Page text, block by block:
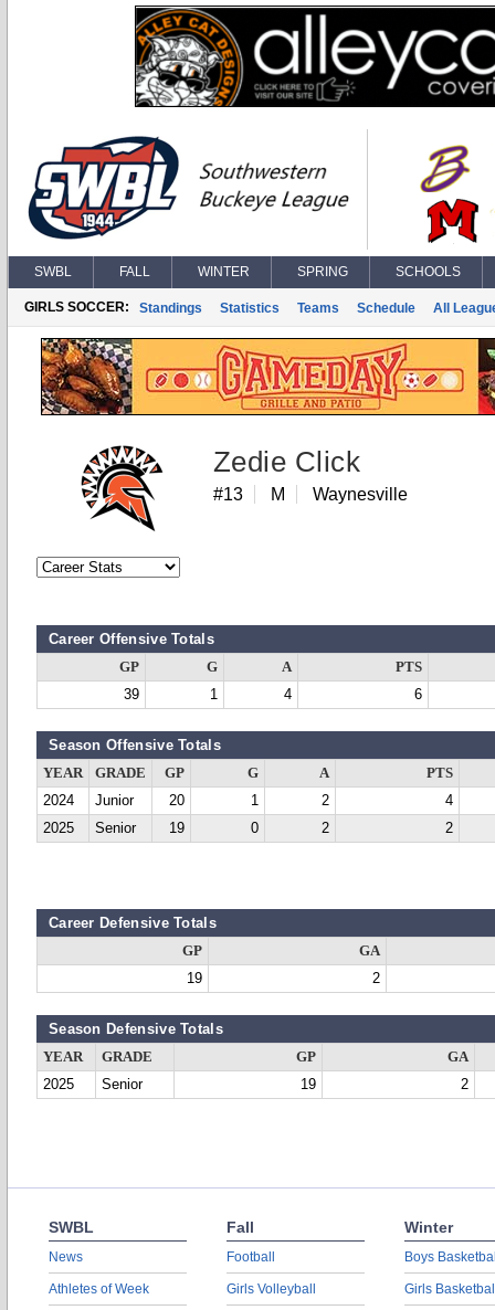
SWBL FALL WINTER SPRING SCHOOLS
GIRLS SOCCER: Standings Statistics Teams Schedule All
Zedie Click
#13 M Waynesville
Career Offensive Totals
GP G A
PTS
39
1 4 6
Season Offensive Totals
YEAR GRADE GP G A
PTS
2024
Junior 20 1 2
4
2025
Senior 19 0 2 2
Career Defensive Totals
GP
GA
19
2
Season Defensive Totals
YEAR GRADE GP
GA
2025
Senior 19 2
SWBL
News
Athletes of Week
Fall
Football
Girls Volleyball
Winter
Boys
Girls